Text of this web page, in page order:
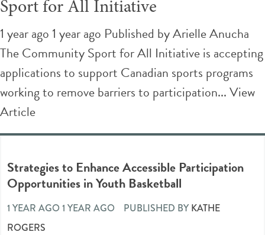
Sport for All Initiative
1 year ago 1 year ago Published byArielle Anucha
The Community Sport for All Initiative is accepting
applications to support Canadian sports programs
working to remove barriers to participation...View
Article
Strategies to Enhance Accessible Participation
Opportunities in Youth Basketball
1 YEAR AGO 1 YEAR AGO PUBLISHED BY KATHE
ROGERS